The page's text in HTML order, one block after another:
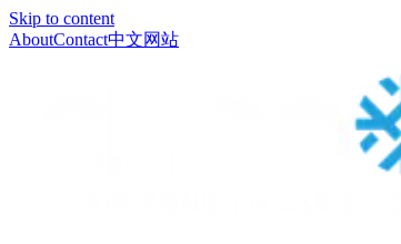
Skip to content
AboutContact中文网站